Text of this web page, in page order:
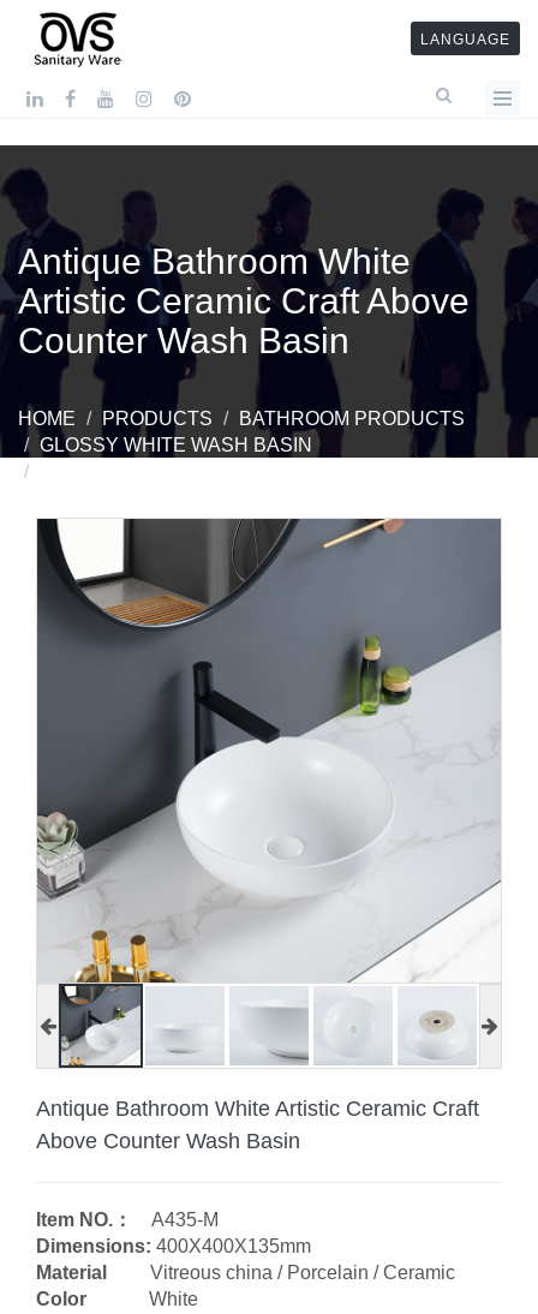
LANGUAGE
Antique Bathroom White
Artistic Ceramic Craft Above
Counter Wash Basin
HOME PRODUCTS
BATHROOM PRODUCTS
GLOSSY WHITE WASH BASIN
Antique Bathroom White Artistic Ceramic Craft
Above Counter Wash Basin
Item NO.：
A435-M
Dimensions: 400X400X135mm
Material
Vitreous china / Porcelain / Ceramic
Color White